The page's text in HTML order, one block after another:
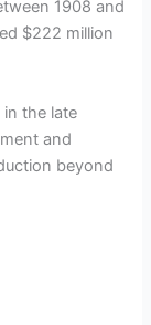
1908 and
$222 million
the late
and
beyond